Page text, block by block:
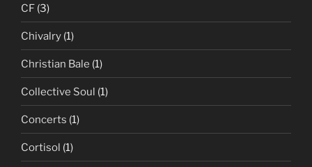
CF (3)
Chivalry (1)
Christian Bale (1)
Collective Soul (1)
Concerts (1)
Cortisol (1)